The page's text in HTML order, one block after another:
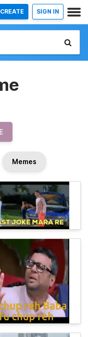
CREATE SIGN IN
Memes